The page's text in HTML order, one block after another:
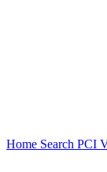
Home Search PCI